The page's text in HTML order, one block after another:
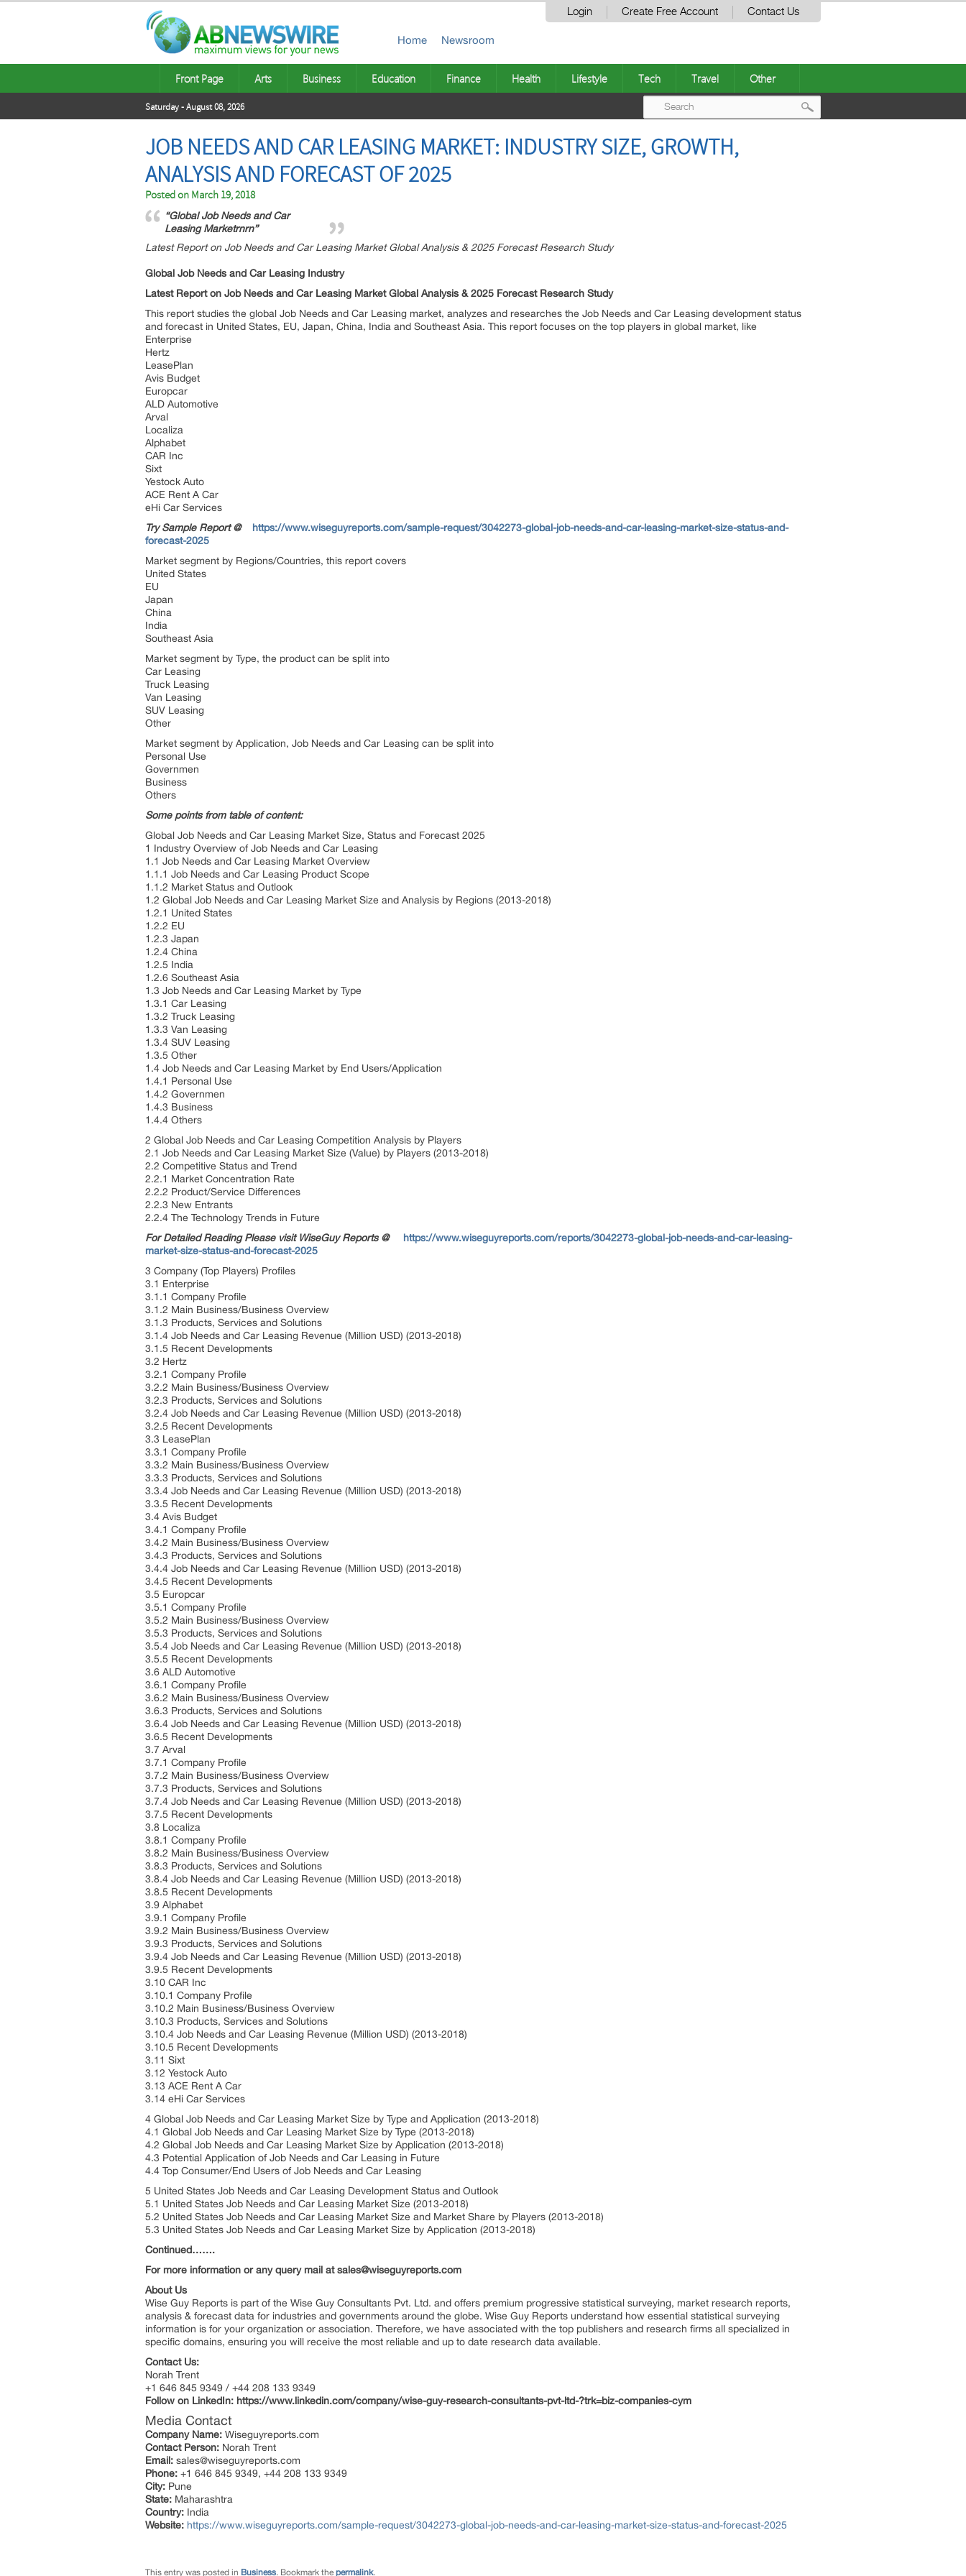
Login Create Free Account Contact Us
Home Newsroom
Front Page Arts Business Education Finance Health Lifestyle Tech Travel Other
Saturday - August 08, 2026
JOB NEEDS AND CAR LEASING MARKET: INDUSTRY SIZE, GROWTH,
ANALYSIS AND FORECAST OF 2025
Posted on March 19, 2018
“Global Job Needs and Car
Leasing Marketrnrn”
Latest Report on Job Needs and Car Leasing Market Global Analysis & 2025 Forecast Research Study
Global Job Needs and Car Leasing Industry
Latest Report on Job Needs and Car Leasing Market Global Analysis & 2025 Forecast Research Study
This report studies the global Job Needs and Car Leasing market, analyzes and researches the Job Needs and Car Leasing development status
and forecast in United States, EU, Japan, China, India and Southeast Asia. This report focuses on the top players in global market, like
Enterprise
Hertz
LeasePlan
Avis Budget
Europcar
ALD Automotive
Arval
Localiza
Alphabet
CAR Inc
Sixt
Yestock Auto
ACE Rent A Car
eHi Car Services
Try Sample Report @
https://www.wiseguyreports.com/sample-request/3042273-global-job-needs-and-car-leasing-market-size-status-and-
forecast-2025
Market segment by Regions/Countries, this report covers
United States
EU
Japan
China
India
Southeast Asia
Market segment by Type, the product can be split into
Car Leasing
Truck Leasing
Van Leasing
SUV Leasing
Other
Market segment by Application, Job Needs and Car Leasing can be split into
Personal Use
Governmen
Business
Others
Some points from table of content:
Global Job Needs and Car Leasing Market Size, Status and Forecast 2025
1 Industry Overview of Job Needs and Car Leasing
1.1 Job Needs and Car Leasing Market Overview
1.1.1 Job Needs and Car Leasing Product Scope
1.1.2 Market Status and Outlook
1.2 Global Job Needs and Car Leasing Market Size and Analysis by Regions (2013-2018)
1.2.1 United States
1.2.2 EU
1.2.3 Japan
1.2.4 China
1.2.5 India
1.2.6 Southeast Asia
1.3 Job Needs and Car Leasing Market by Type
1.3.1 Car Leasing
1.3.2 Truck Leasing
1.3.3 Van Leasing
1.3.4 SUV Leasing
1.3.5 Other
1.4 Job Needs and Car Leasing Market by End Users/Application
1.4.1 Personal Use
1.4.2 Governmen
1.4.3 Business
1.4.4 Others
2 Global Job Needs and Car Leasing Competition Analysis by Players
2.1 Job Needs and Car Leasing Market Size (Value) by Players (2013-2018)
2.2 Competitive Status and Trend
2.2.1 Market Concentration Rate
2.2.2 Product/Service Differences
2.2.3 New Entrants
2.2.4 The Technology Trends in Future
For Detailed Reading Please visit WiseGuy Reports @
https://www.wiseguyreports.com/reports/3042273-global-job-needs-and-car-leasing-
market-size-status-and-forecast-2025
3 Company (Top Players) Profiles
3.1 Enterprise
3.1.1 Company Profile
3.1.2 Main Business/Business Overview
3.1.3 Products, Services and Solutions
3.1.4 Job Needs and Car Leasing Revenue (Million USD) (2013-2018)
3.1.5 Recent Developments
3.2 Hertz
3.2.1 Company Profile
3.2.2 Main Business/Business Overview
3.2.3 Products, Services and Solutions
3.2.4 Job Needs and Car Leasing Revenue (Million USD) (2013-2018)
3.2.5 Recent Developments
3.3 LeasePlan
3.3.1 Company Profile
3.3.2 Main Business/Business Overview
3.3.3 Products, Services and Solutions
3.3.4 Job Needs and Car Leasing Revenue (Million USD) (2013-2018)
3.3.5 Recent Developments
3.4 Avis Budget
3.4.1 Company Profile
3.4.2 Main Business/Business Overview
3.4.3 Products, Services and Solutions
3.4.4 Job Needs and Car Leasing Revenue (Million USD) (2013-2018)
3.4.5 Recent Developments
3.5 Europcar
3.5.1 Company Profile
3.5.2 Main Business/Business Overview
3.5.3 Products, Services and Solutions
3.5.4 Job Needs and Car Leasing Revenue (Million USD) (2013-2018)
3.5.5 Recent Developments
3.6 ALD Automotive
3.6.1 Company Profile
3.6.2 Main Business/Business Overview
3.6.3 Products, Services and Solutions
3.6.4 Job Needs and Car Leasing Revenue (Million USD) (2013-2018)
3.6.5 Recent Developments
3.7 Arval
3.7.1 Company Profile
3.7.2 Main Business/Business Overview
3.7.3 Products, Services and Solutions
3.7.4 Job Needs and Car Leasing Revenue (Million USD) (2013-2018)
3.7.5 Recent Developments
3.8 Localiza
3.8.1 Company Profile
3.8.2 Main Business/Business Overview
3.8.3 Products, Services and Solutions
3.8.4 Job Needs and Car Leasing Revenue (Million USD) (2013-2018)
3.8.5 Recent Developments
3.9 Alphabet
3.9.1 Company Profile
3.9.2 Main Business/Business Overview
3.9.3 Products, Services and Solutions
3.9.4 Job Needs and Car Leasing Revenue (Million USD) (2013-2018)
3.9.5 Recent Developments
3.10 CAR Inc
3.10.1 Company Profile
3.10.2 Main Business/Business Overview
3.10.3 Products, Services and Solutions
3.10.4 Job Needs and Car Leasing Revenue (Million USD) (2013-2018)
3.10.5 Recent Developments
3.11 Sixt
3.12 Yestock Auto
3.13 ACE Rent A Car
3.14 eHi Car Services
4 Global Job Needs and Car Leasing Market Size by Type and Application (2013-2018)
4.1 Global Job Needs and Car Leasing Market Size by Type (2013-2018)
4.2 Global Job Needs and Car Leasing Market Size by Application (2013-2018)
4.3 Potential Application of Job Needs and Car Leasing in Future
4.4 Top Consumer/End Users of Job Needs and Car Leasing
5 United States Job Needs and Car Leasing Development Status and Outlook
5.1 United States Job Needs and Car Leasing Market Size (2013-2018)
5.2 United States Job Needs and Car Leasing Market Size and Market Share by Players (2013-2018)
5.3 United States Job Needs and Car Leasing Market Size by Application (2013-2018)
Continued…….
For more information or any query mail at sales@wiseguyreports.com
About Us
Wise Guy Reports is part of the Wise Guy Consultants Pvt. Ltd. and offers premium progressive statistical surveying, market research reports,
analysis & forecast data for industries and governments around the globe. Wise Guy Reports understand how essential statistical surveying
information is for your organization or association. Therefore, we have associated with the top publishers and research firms all specialized in
specific domains, ensuring you will receive the most reliable and up to date research data available.
Contact Us:
Norah Trent
+1 646 845 9349 / +44 208 133 9349
Follow on LinkedIn: https://www.linkedin.com/company/wise-guy-research-consultants-pvt-ltd-?trk=biz-companies-cym
Media Contact
Company Name: Wiseguyreports.com
Contact Person: Norah Trent
Email: sales@wiseguyreports.com
Phone: +1 646 845 9349, +44 208 133 9349
City: Pune
State: Maharashtra
Country: India
Website: https://www.wiseguyreports.com/sample-request/3042273-global-job-needs-and-car-leasing-market-size-status-and-forecast-2025
This entry was posted in Business. Bookmark the permalink.